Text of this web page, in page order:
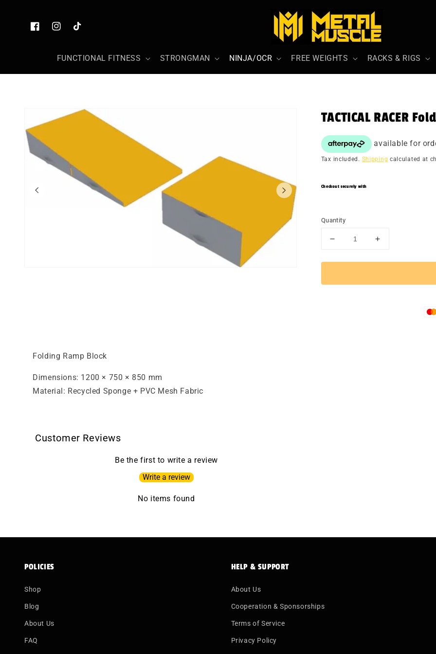
FacebookInstagramTikTok
FUNCTIONAL FITNESS STRONGMAN NINJA/OCR FREE WEIGHTS RACKS & RIGS
product
information
TACTICAL RACER
Tax included. Shipping calculated at
Checkout securely with
Quantity
Decrease
for
RACER
Increase
for
RACER
Folding Ramp Block
Dimensions: 1200 × 750 × 850 mm
Material: Recycled Sponge + PVC Mesh Fabric
Customer Reviews
Be the first to write a review
Write a review
No items found
POLICIES
Shop
Blog
About Us
FAQ
HELP & SUPPORT
About Us
Cooperation & Sponsorships
Terms of Service
Privacy Policy